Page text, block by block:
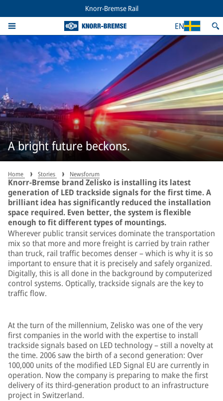
Knorr-Bremse Rail
EN
A bright future beckons.
Home Stories Newsforum
Knorr-Bremse brand Zelisko is installing its latest
generation of LED trackside signals for the first time. A
brilliant idea has significantly reduced the installation
space required. Even better, the system is flexible
enough to fit different types of mountings.
Wherever public transit services dominate the transportation
mix so that more and more freight is carried by train rather
than truck, rail traffic becomes denser – which is why it is so
important to ensure that it is precisely and safely organized.
Digitally, this is all done in the background by computerized
control systems. Optically, trackside signals are the key to
traffic flow.
At the turn of the millennium, Zelisko was one of the very
first companies in the world with the expertise to install
trackside signals based on LED technology – still a novelty at
the time. 2006 saw the birth of a second generation: Over
100,000 units of the modified LED Signal EU are currently in
operation. Now the company is preparing to make the first
delivery of its third-generation product to an infrastructure
project in Switzerland.